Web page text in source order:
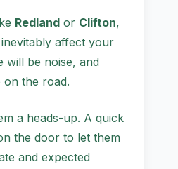
Redland or Clifton,
affect your
will be noise, and
on the road.
a heads-up. A quick
the door to let them
and expected